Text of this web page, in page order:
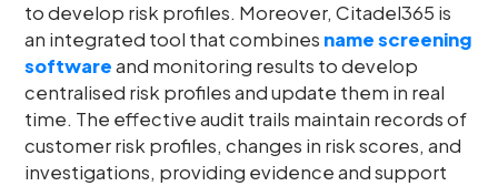
to develop risk profiles. Moreover, Citadel365 is
an integrated tool that combines name screening
softwareand monitoring results to develop
centralised risk profiles and update them in real
time. The effective audit trails maintain records of
customer risk profiles, changes in risk scores, and
investigations, providing evidence and support